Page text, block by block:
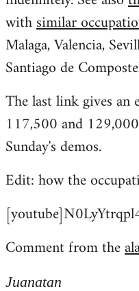
withsimilar
Malaga, Valencia,
Santiago de
The last link gives an
117,500 and
Sunday's demos.
Edit: how the
Comment from the
Juanatan